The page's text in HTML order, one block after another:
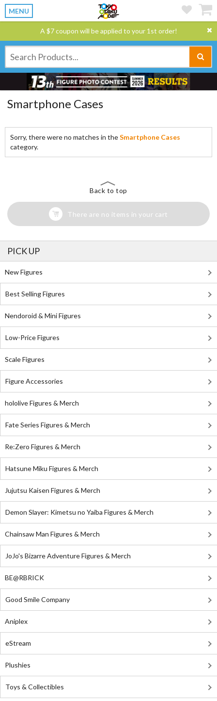
MENU
A $7 coupon will be applied to your 1st order!
Smartphone Cases
Sorry, there were no matches in theSmartphone Cases
category.
Back to top
There are no items in your cart
PICK UP
New Figures
Best Selling Figures
Nendoroid & Mini Figures
Low-Price Figures
Scale Figures
Figure Accessories
hololive Figures & Merch
Fate Series Figures & Merch
Re:Zero Figures & Merch
Hatsune Miku Figures & Merch
Jujutsu Kaisen Figures & Merch
Demon Slayer: Kimetsu no Yaiba Figures & Merch
Chainsaw Man Figures & Merch
JoJo's Bizarre Adventure Figures & Merch
BE@RBRICK
Good Smile Company
Aniplex
eStream
Plushies
Toys & Collectibles